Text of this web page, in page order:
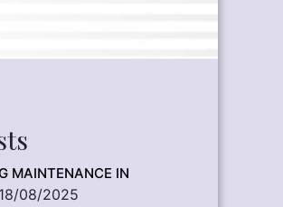
MAINTENANCE IN
18/08/2025